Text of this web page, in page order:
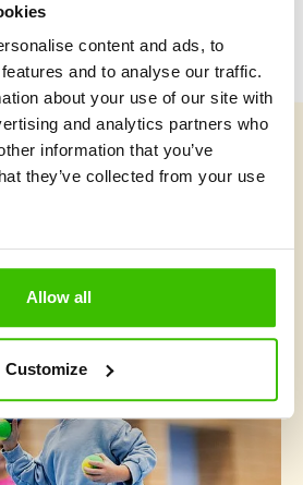
content and ads, to
and to analyse our traffic.
about your use of our site with
and analytics partners who
information that you’ve
they’ve collected from your use
Allow all
Customize
selection
at Gymnathlon?